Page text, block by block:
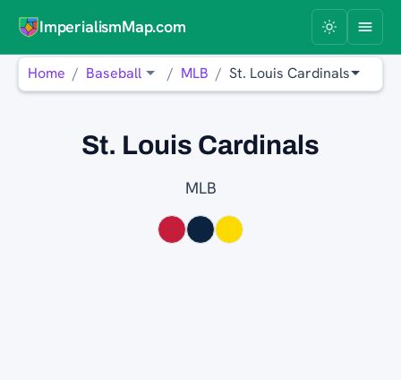
ImperialismMap.com
Home Baseball MLB St. Louis Cardinals
St. Louis Cardinals
MLB